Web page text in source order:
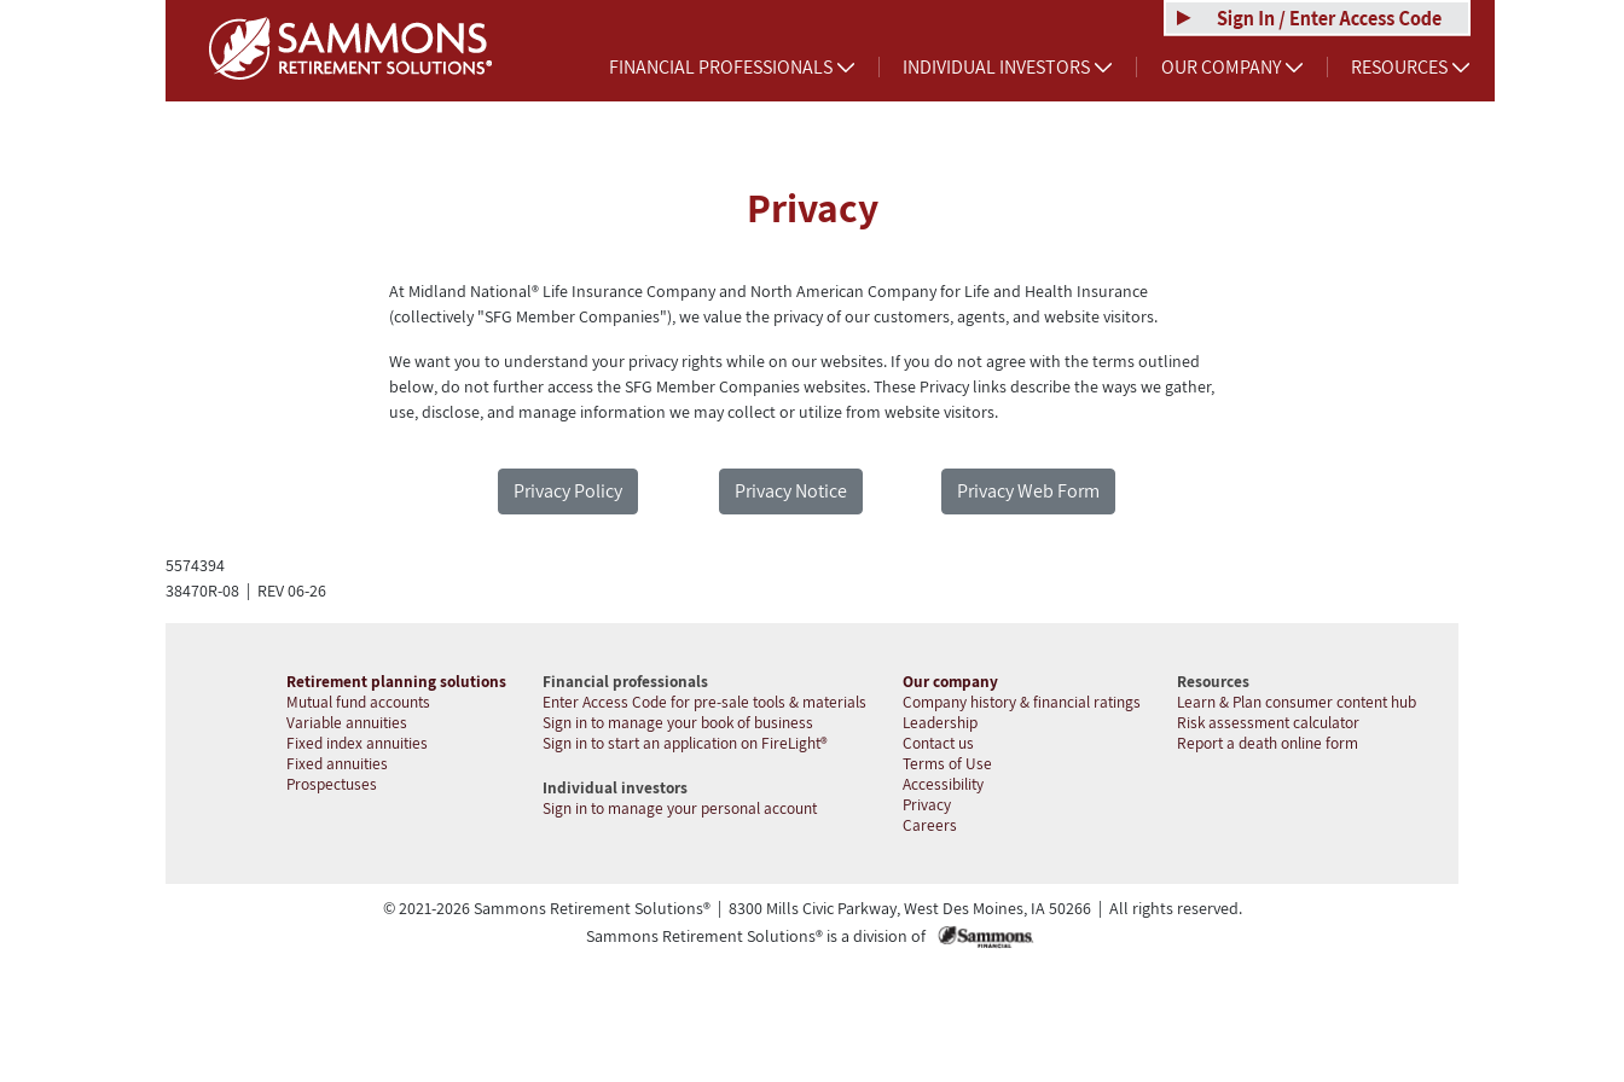
FINANCIAL PROFESSIONALS INDIVIDUAL INVESTORS OUR COMPANY RESOURCES
Privacy
At Midland National® Life Insurance Company and North American Company for Life and Health Insurance
(collectively "SFG Member Companies"), we value the privacy of our customers, agents, and website visitors.
We want you to understand your privacy rights while on our websites. If you do not agree with the terms outlined
below, do not further access the SFG Member Companies websites. These Privacy links describe the ways we gather,
use, disclose, and manage information we may collect or utilize from website visitors.
Privacy Policy Privacy Notice Privacy Web Form
5574394
38470R-08 | REV 06-26
Retirement planning solutions
Mutual fund accounts
Variable annuities
Fixed index annuities
Fixed annuities
Prospectuses
Financial professionals
Enter Access Code for pre-sale tools & materials
Sign in to manage your book of business
Sign in to start an application on FireLight®
Individual investors
Sign in to manage your personal account
Our company
Company history & financial ratings
Leadership
Contact us
Terms of Use
Accessibility
Privacy
Careers
Resources
Learn & Plan consumer content hub
Risk assessment calculator
Report a death online form
© 2021-2026 Sammons Retirement Solutions® | 8300 Mills Civic Parkway, West Des Moines, IA 50266 | All rights reserved.
Sammons Retirement Solutions® is a division of